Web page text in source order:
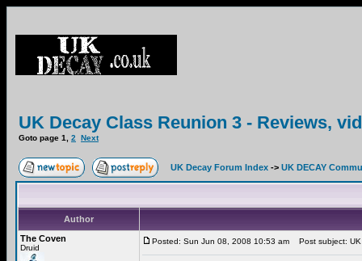
UK Decay Class Reunion 3 - Reviews,
Goto page 1 2 Next
UK Decay Forum Index -> UK DECAY
Author
The Coven
Druid
Posted: Sun Jun 08, 2008 10:53 am Post subject: UK